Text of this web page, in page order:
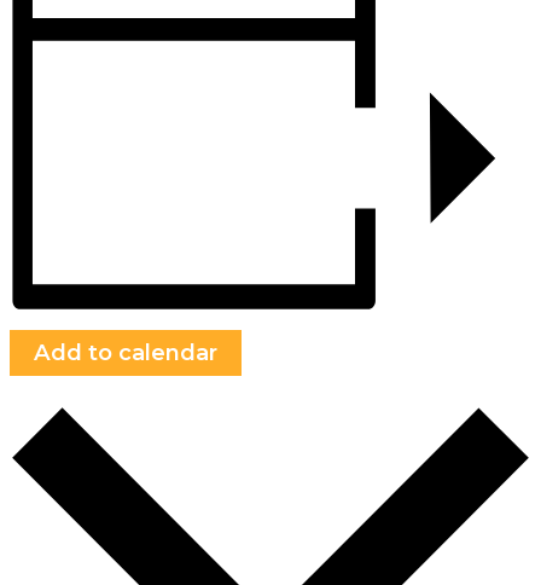
Add to calendar